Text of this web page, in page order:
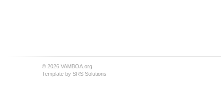
© 2026 VAMBOA.org
Template by SRS Solutions